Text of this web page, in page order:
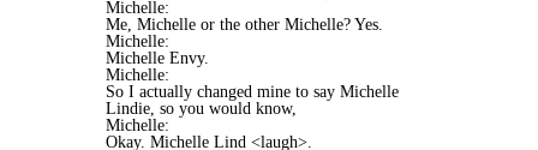
Michelle:
Me, Michelle or the other Michelle? Yes.
Michelle:
Michelle Envy.
Michelle:
So I actually changed mine to say Michelle
Lindie, so you would know,
Michelle:
Okay. Michelle Lind <laugh>.